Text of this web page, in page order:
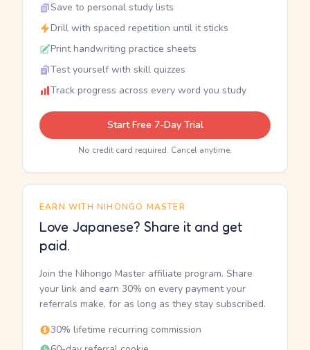
Save to personal study lists
Drill with spaced repetition until it sticks
Print handwriting practice sheets
Test yourself with skill quizzes
Track progress across every word you study
Start Free 7-Day Trial
No credit card required. Cancel anytime.
EARN WITH NIHONGO MASTER
Love Japanese? Share it and get
paid.
Join the Nihongo Master affiliate program. Share
your link and earn 30% on every payment your
referrals make, for as long as they stay subscribed.
30% lifetime recurring commission